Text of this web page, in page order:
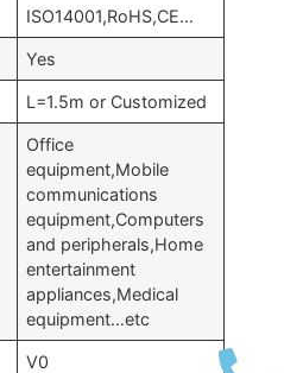
ISO14001,RoHS,CE…
Yes
L=1.5m or Customized
Office
equipment,Mobile
communications
equipment,Computers
and peripherals,Home
entertainment
appliances,Medical
equipment…etc
V0